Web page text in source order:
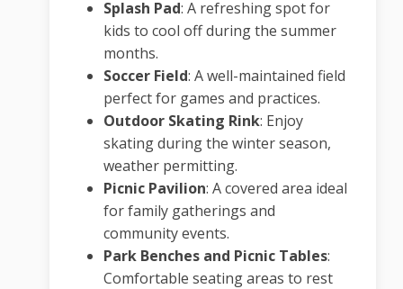
Splash Pad: A refreshing spot for
kids to cool off during the summer
months.
Soccer Field: A well-maintained field
perfect for games and practices.
Outdoor Skating Rink: Enjoy
skating during the winter season,
weather permitting.
Picnic Pavilion: A covered area ideal
for family gatherings and
community events.
Park Benches and Picnic Tables:
Comfortable seating areas to rest